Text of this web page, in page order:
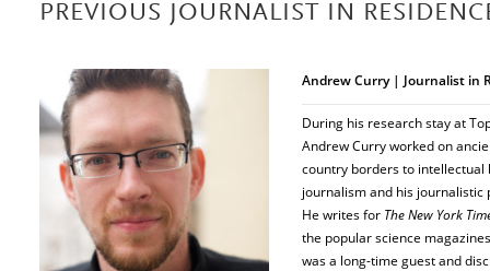
PREVIOUS JOURNALIST IN
Andrew Curry | Journalist in
During his research stay at
Andrew Curry worked on
country borders to intellectual
journalism and his journalistic
He writes for The New York
the popular science
was a long-time guest and